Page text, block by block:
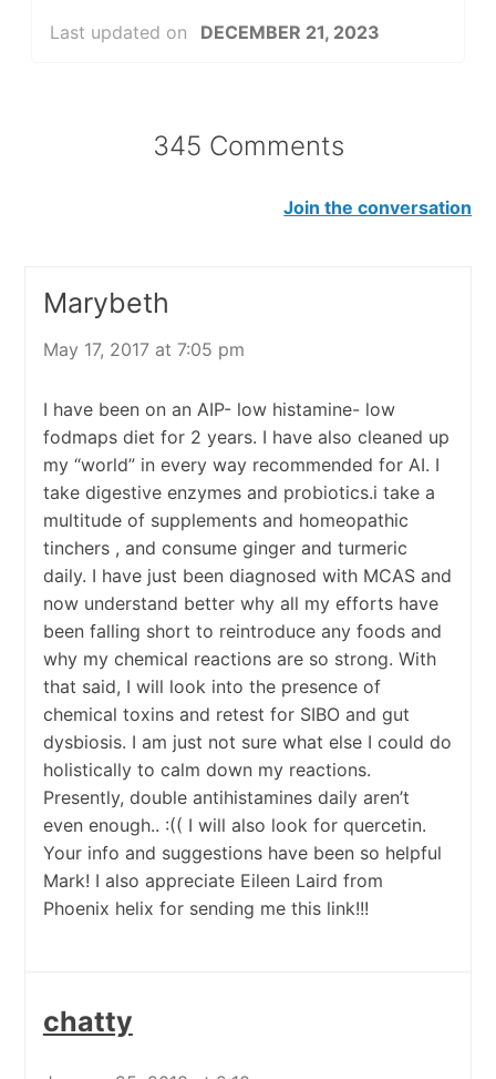
Last updated on
DECEMBER 21, 2023
345 Comments
Join the conversation
Marybeth
May 17, 2017 at 7:05 pm
I have been on an AIP- low histamine- low
fodmaps diet for 2 years. I have also cleaned up
my “world” in every way recommended for AI. I
take digestive enzymes and probiotics.i take a
multitude of supplements and homeopathic
tinchers , and consume ginger and turmeric
daily. I have just been diagnosed with MCAS and
now understand better why all my efforts have
been falling short to reintroduce any foods and
why my chemical reactions are so strong. With
that said, I will look into the presence of
chemical toxins and retest for SIBO and gut
dysbiosis. I am just not sure what else I could do
holistically to calm down my reactions.
Presently, double antihistamines daily aren’t
even enough.. :(( I will also look for quercetin.
Your info and suggestions have been so helpful
Mark! I also appreciate Eileen Laird from
Phoenix helix for sending me this link!!!
chatty